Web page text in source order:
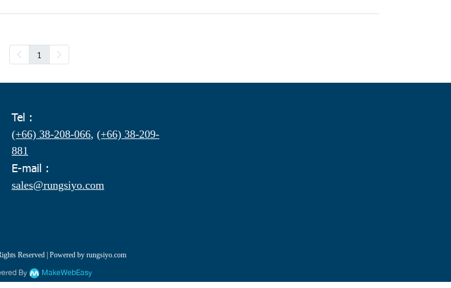
1
Tel :
(+66) 38-208-066, (+66) 38-209-
881
E-mail :
sales@rungsiyo.com
Reserved | Powered by rungsiyo.com
By MakeWebEasy